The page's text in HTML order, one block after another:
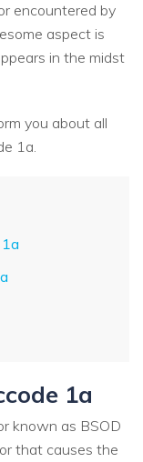
encountered by
aspect is
in the midst
you about all
1a.
1a
known as BSOD
that causes the